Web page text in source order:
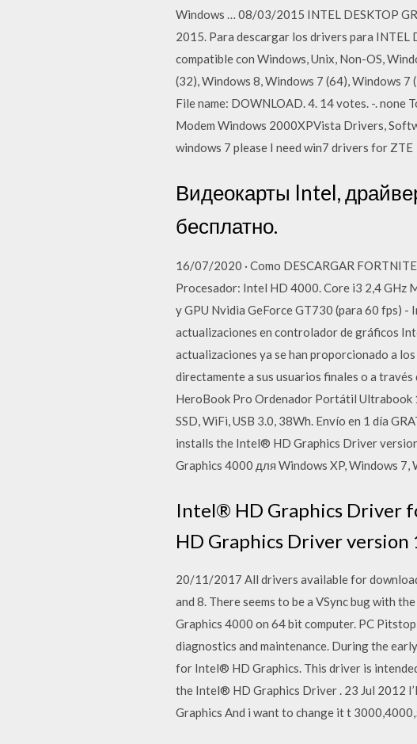
Windows … 08/03/2015 INTEL DESKTOP
2015. Para descargar los drivers para INTEL
compatible con Windows, Unix, Non-OS,
(32), Windows 8, Windows 7 (64), Windows 7
File name: DOWNLOAD. 4. 14 votes. -. none
Modem Windows 2000XPVista Drivers,
windows 7 please I need win7 drivers for ZTE
Видеокарты Intel,
бесплатно.
16/07/2020 · Como DESCARGAR
Procesador: Intel HD 4000. Core i3 2,4 GHz
y GPU Nvidia GeForce GT730 (para 60 fps)
actualizaciones en controlador de gráficos
actualizaciones ya se han proporcionado a
directamente a sus usuarios finales o a
HeroBook Pro Ordenador Portátil Ultrabook
SSD, WiFi, USB 3.0, 38Wh. Envío en 1 día
installs the Intel® HD Graphics Driver
Graphics 4000 для Windows XP, Windows 7,
Intel® HD Graphics Driver
HD Graphics Driver
20/11/2017 All drivers available for
and 8. There seems to be a VSync bug with
Graphics 4000 on 64 bit computer. PC
diagnostics and maintenance. During the
for Intel® HD Graphics. This driver is
the Intel® HD Graphics Driver . 23 Jul 2012
Graphics And i want to change it t